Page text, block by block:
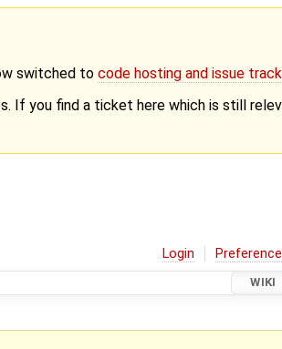
switched to code hosting and issue
If you find a ticket here which is still
Login
WIKI